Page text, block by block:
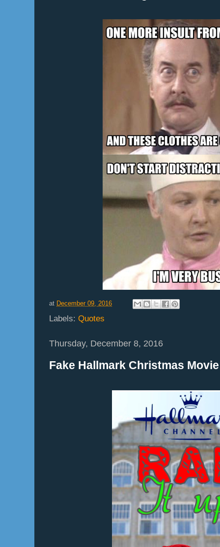
at December 09, 2016
Labels: Quotes
Thursday, December 8, 2016
Fake Hallmark Christmas